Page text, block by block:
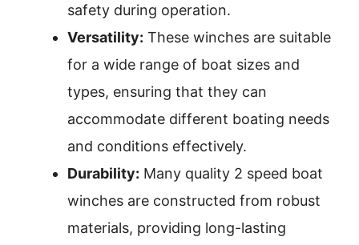
safety during operation.
Versatility: These winches are suitable
for a wide range of boat sizes and
types, ensuring that they can
accommodate different boating needs
and conditions effectively.
Durability: Many quality 2 speed boat
winches are constructed from robust
materials, providing long-lasting